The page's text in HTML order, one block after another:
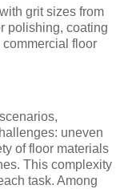
grit sizes from
polishing, coating
floor
uneven
of floor materials
This complexity
task. Among